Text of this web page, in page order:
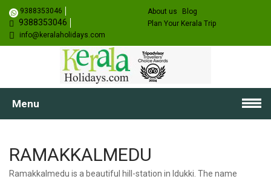
9388353046
9388353046
info@keralaholidays.com
About us
Blog
Plan Your Kerala Trip
Menu
RAMAKKALMEDU
Ramakkalmedu is a beautiful hill-station in Idukki. The name